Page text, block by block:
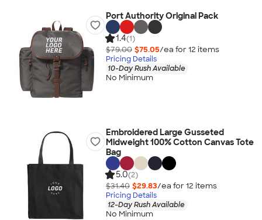
Port Authority Original Pack
1.4(1)
$79.00 $75.05/ea for 12 items
Pricing Details
10-Day Rush Available
No Minimum
Embroidered Large Gusseted
Midweight 100% Cotton Canvas Tote
Bag
5.0(2)
$31.40 $29.83/ea for 12 items
Pricing Details
12-Day Rush Available
No Minimum